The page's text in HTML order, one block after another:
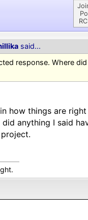
said...
response. Where
how things are
anything I said